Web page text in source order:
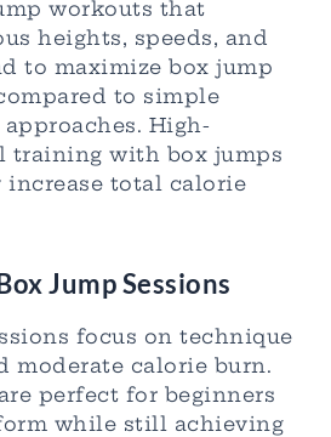
workouts that
heights, speeds, and
to maximize box jump
to simple
High-
training with box jumps
total calorie
Jump Sessions
focus on technique
moderate calorie burn.
perfect for beginners
while still achieving